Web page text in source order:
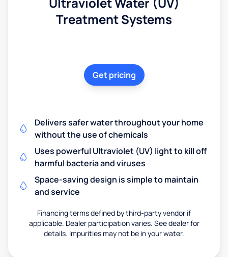
Treatment Systems
Get pricing
Delivers safer water throughout your home
without the use of chemicals
Uses powerful Ultraviolet (UV) light to kill off
harmful bacteria and viruses
Space-saving design is simple to maintain
and service
Financing terms defined by third-party vendor if
applicable. Dealer participation varies. See dealer for
details. Impurities may not be in your water.